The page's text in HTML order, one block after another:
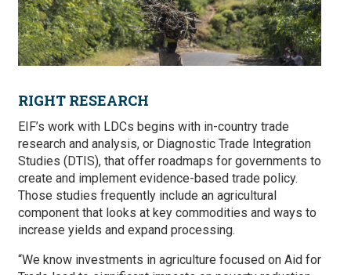
RIGHT RESEARCH
EIF’s work with LDCs begins with in-country trade
research and analysis, or Diagnostic Trade Integration
Studies (DTIS), that offer roadmaps for governments to
create and implement evidence-based trade policy.
Those studies frequently include an agricultural
component that looks at key commodities and ways to
increase yields and expand processing.
“We know investments in agriculture focused on Aid for